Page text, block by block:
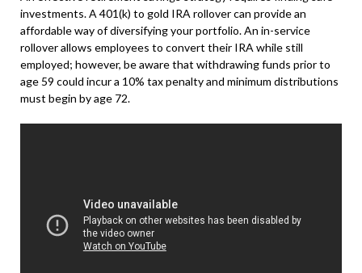
investments. A 401(k) to gold IRA rollover can provide an
affordable way of diversifying your portfolio. An in-service
rollover allows employees to convert their IRA while still
employed; however, be aware that withdrawing funds prior to
age 59 could incur a 10% tax penalty and minimum distributions
must begin by age 72.